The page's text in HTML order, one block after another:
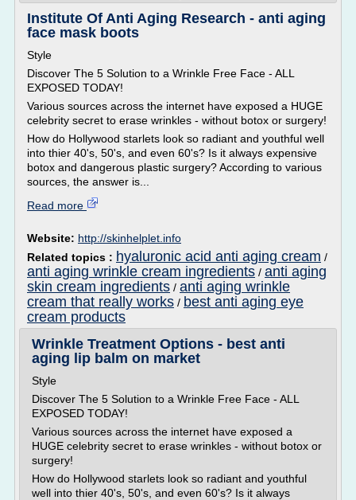
Institute Of Anti Aging Research - anti aging
face mask boots
Style
Discover The 5 Solution to a Wrinkle Free Face - ALL
EXPOSED TODAY!
Various sources across the internet have exposed a HUGE
celebrity secret to erase wrinkles - without botox or surgery!
How do Hollywood starlets look so radiant and youthful well
into thier 40's, 50's, and even 60's? Is it always expensive
botox and dangerous plastic surgery? According to various
sources, the answer is...
Read more
Website: http://skinhelplet.info
Related topics : hyaluronic acid anti aging cream /
anti aging wrinkle cream ingredients / anti aging
skin cream ingredients / anti aging wrinkle
cream that really works / best anti aging eye
cream products
Wrinkle Treatment Options - best anti
aging lip balm on market
Style
Discover The 5 Solution to a Wrinkle Free Face - ALL
EXPOSED TODAY!
Various sources across the internet have exposed a
HUGE celebrity secret to erase wrinkles - without botox or
surgery!
How do Hollywood starlets look so radiant and youthful
well into thier 40's, 50's, and even 60's? Is it always